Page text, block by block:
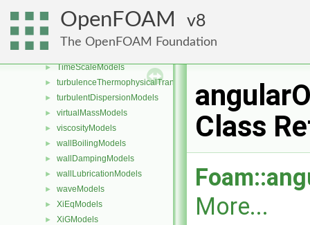
OpenFOAM 8
The OpenFOAM Foundation
► tabulatedWallFunctions
► tetherPotentials
►
► TimeScaleModels
► turbulenceThermophysicalTransportModels
► turbulentDispersionModels
► virtualMassModels
► viscosityModels
► wallBoilingModels
► wallDampingModels
► wallLubricationModels
► waveModels
► XiEqModels
► XiGModels
Class
More...